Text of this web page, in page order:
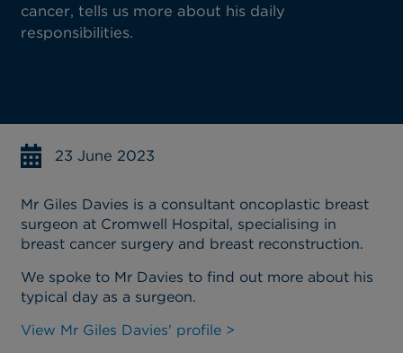
cancer, tells us more about his daily
responsibilities.
23 June 2023
Mr Giles Davies is a consultant oncoplastic breast
surgeon at Cromwell Hospital, specialising in
breast cancer surgery and breast reconstruction.
We spoke to Mr Davies to find out more about his
typical day as a surgeon.
View Mr Giles Davies' profile >